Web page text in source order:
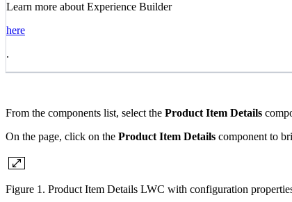
Learn more about Experience Builder
here
.
From the components list, select the Product Item Details
On the page, click on the Product Item Details component to
Figure 1. Product Item Details LWC with configuration